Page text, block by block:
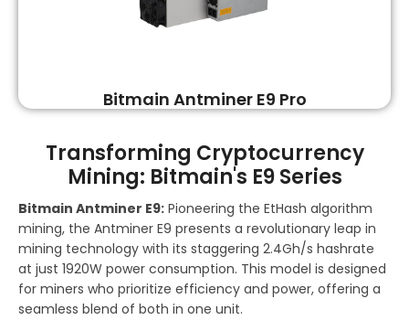
Bitmain Antminer E9 Pro
Transforming Cryptocurrency
Mining: Bitmain's E9 Series
Bitmain Antminer E9: Pioneering the EtHash algorithm
mining, the Antminer E9 presents a revolutionary leap in
mining technology with its staggering 2.4Gh/s hashrate
at just 1920W power consumption. This model is designed
for miners who prioritize efficiency and power, offering a
seamless blend of both in one unit.